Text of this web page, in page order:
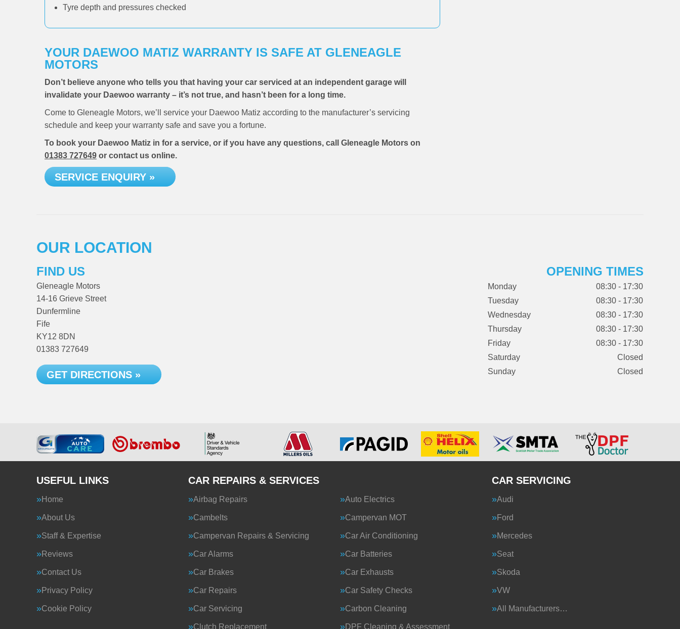
Tyre depth and pressures checked
YOUR DAEWOO MATIZ WARRANTY IS SAFE AT GLENEAGLE
MOTORS
Don’t believe anyone who tells you that having your car serviced at an independent garage will
invalidate your Daewoo warranty – it’s not true, and hasn’t been for a long time.
Come to Gleneagle Motors, we’ll service your Daewoo Matiz according to the manufacturer’s servicing
schedule and keep your warranty safe and save you a fortune.
To book your Daewoo Matiz in for a service, or if you have any questions, call Gleneagle Motors on
01383 727649 or contact us online.
SERVICE ENQUIRY »
OUR LOCATION
FIND US
Gleneagle Motors
14-16 Grieve Street
Dunfermline
Fife
KY12 8DN
01383 727649
GET DIRECTIONS »
OPENING TIMES
Monday
08:30 - 17:30
Tuesday
08:30 - 17:30
Wednesday
08:30 - 17:30
Thursday
08:30 - 17:30
Friday
08:30 - 17:30
Saturday
Closed
Sunday
Closed
USEFUL LINKS
Home
About Us
Staff & Expertise
Reviews
Contact Us
Privacy Policy
Cookie Policy
CAR REPAIRS & SERVICES
Airbag Repairs Auto Electrics
Cambelts Campervan MOT
Campervan Repairs & Servicing Car Air Conditioning
Car Alarms Car Batteries
Car Brakes Car Exhausts
Car Repairs Car Safety Checks
Car Servicing Carbon Cleaning
Clutch Replacement DPF Cleaning & Assessment
CAR SERVICING
Audi
Ford
Mercedes
Seat
Skoda
VW
All Manufacturers…